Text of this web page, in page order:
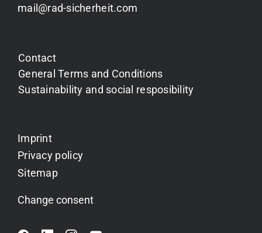
mail@rad-sicherheit.com
Contact
General Terms and Conditions
Sustainability and social resposibility
Imprint
Privacy policy
Sitemap
Change consent